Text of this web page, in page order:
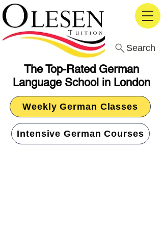
The Top-Rated German
Language School in London
Search
Weekly German Classes
Intensive German Courses